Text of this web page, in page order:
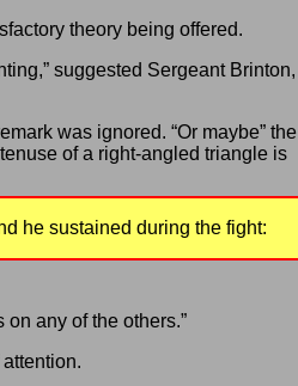
theory being offered.
suggested Sergeant Brinton,
was ignored. “Or maybe” the
of a right-angled triangle is
he sustained during the fight:
any of the others.”